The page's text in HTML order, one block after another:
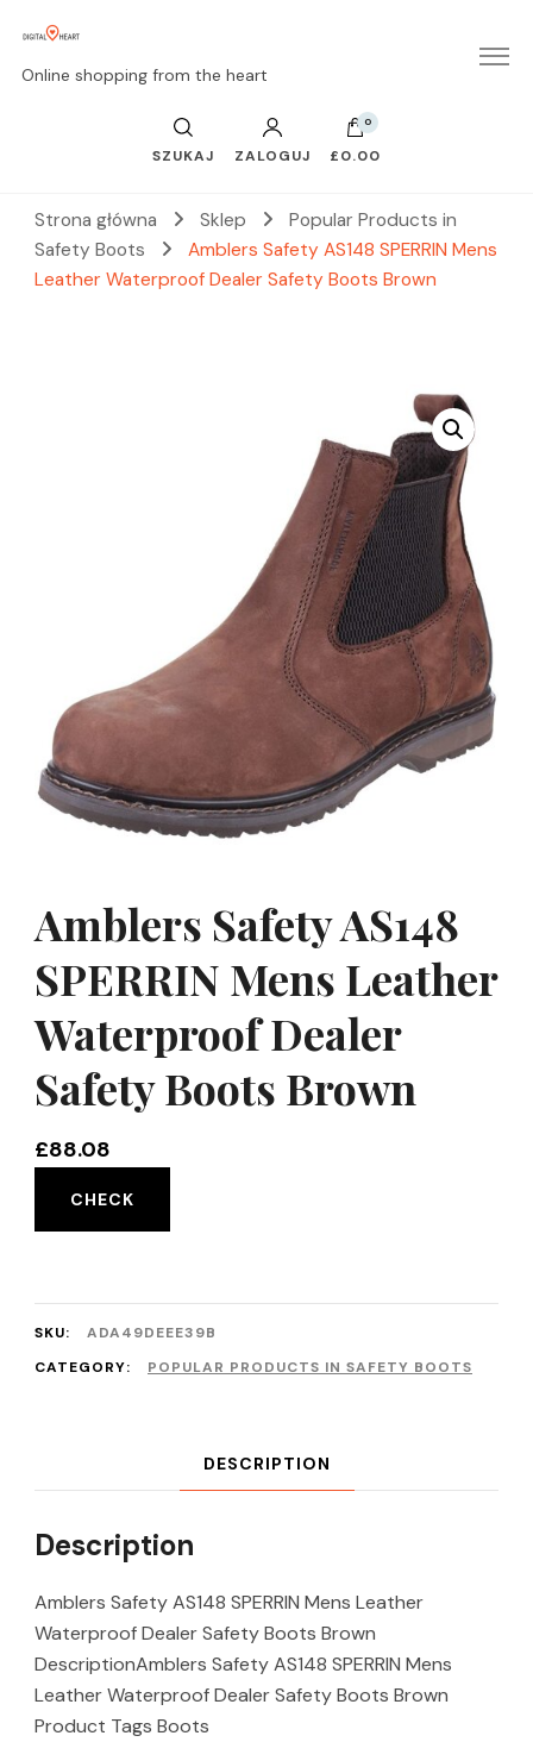
Online shopping from the heart
SZUKAJ ZALOGUJ
0
£0.00
Strona główna Sklep
Popular Products in
Safety Boots
Amblers Safety AS148 SPERRIN Mens
Leather Waterproof Dealer Safety Boots Brown
Amblers Safety AS148
SPERRIN Mens Leather
Waterproof Dealer
Safety Boots Brown
£88.08
CHECK
SKU:
ADA49DEEE39B
CATEGORY:
POPULAR PRODUCTS IN SAFETY BOOTS
DESCRIPTION
Description
Amblers Safety AS148 SPERRIN Mens Leather
Waterproof Dealer Safety Boots Brown
DescriptionAmblers Safety AS148 SPERRIN Mens
Leather Waterproof Dealer Safety Boots Brown
Product Tags Boots